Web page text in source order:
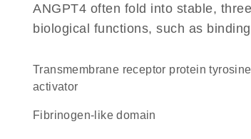
ANGPT4 often fold into stable,
biological functions, such as
transmembrane receptor protein tyrosine kinase
activator
fibrinogen-like domain